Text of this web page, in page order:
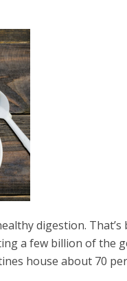
digestion.
a few billion of the
house about 70